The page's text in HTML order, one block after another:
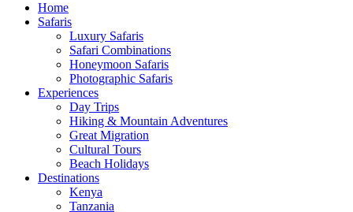
Home
Safaris
Luxury Safaris
Safari Combinations
Honeymoon Safaris
Photographic Safaris
Experiences
Day Trips
Hiking & Mountain Adventures
Great Migration
Cultural Tours
Beach Holidays
Destinations
Kenya
Tanzania